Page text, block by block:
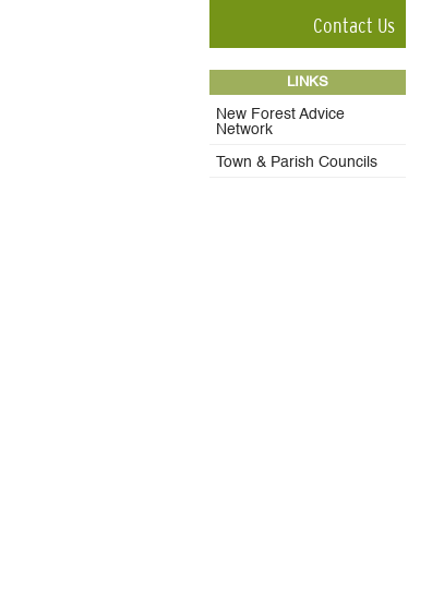
Contact Us
LINKS
New Forest Advice
Network
Town & Parish Councils